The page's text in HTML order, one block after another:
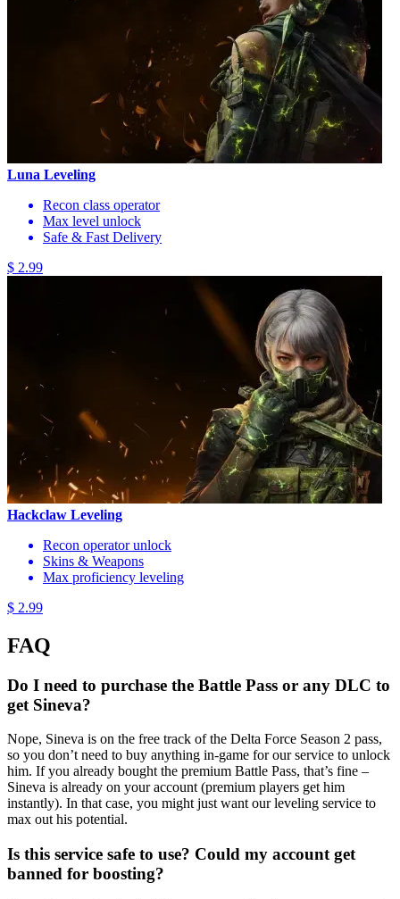
Luna Leveling
Recon class operator
Max level unlock
Safe & Fast Delivery
$ 2.99
Hackclaw Leveling
Recon operator unlock
Skins & Weapons
Max proficiency leveling
$ 2.99
FAQ
Do I need to purchase the Battle Pass or any DLC to
get Sineva?
Nope, Sineva is on the free track of the Delta Force Season 2 pass,
so you don’t need to buy anything in-game for our service to unlock
him. If you already bought the premium Battle Pass, that’s fine –
Sineva is already on your account (premium players get him
instantly). In that case, you might just want our leveling service to
max out his potential.
Is this service safe to use? Could my account get
banned for boosting?